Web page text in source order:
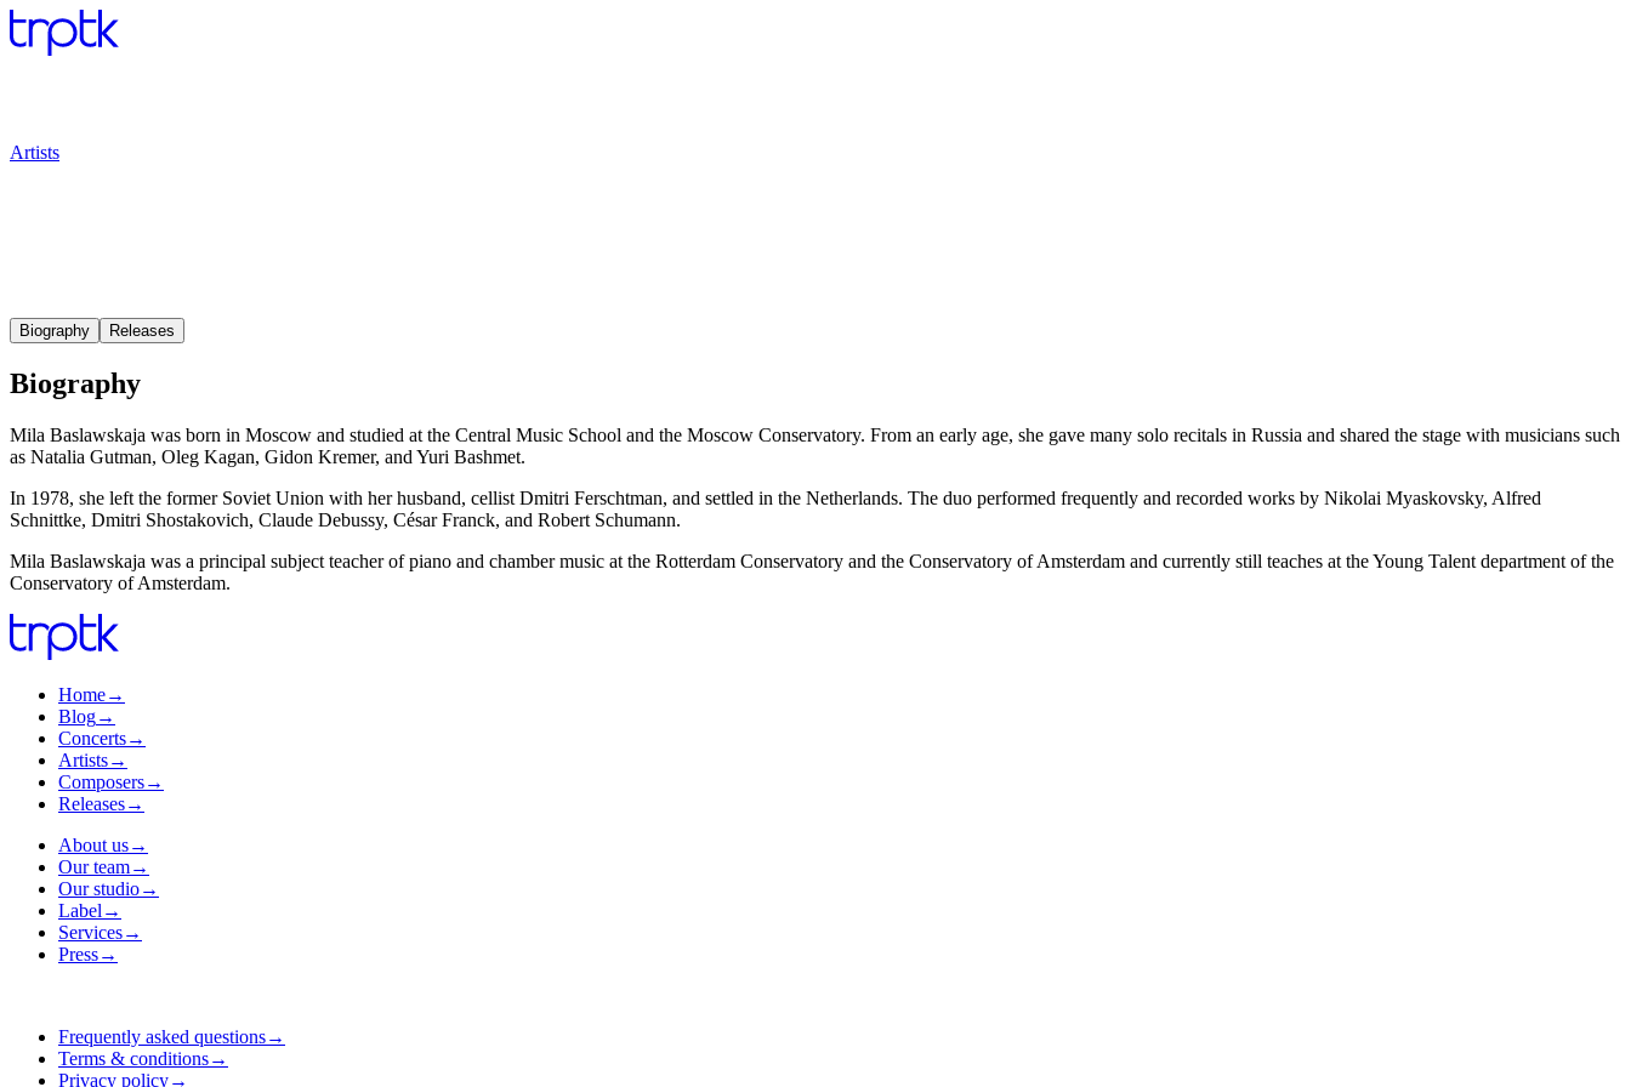
Artists
Biography Releases
Biography
Mila Baslawskaja was born in Moscow and studied at the Central Music School and the Moscow Conservatory. From an early age, she gave many solo recitals in Russia and shared the stage with musicians such
as Natalia Gutman, Oleg Kagan, Gidon Kremer, and Yuri Bashmet.
In 1978, she left the former Soviet Union with her husband, cellist Dmitri Ferschtman, and settled in the Netherlands. The duo performed frequently and recorded works by Nikolai Myaskovsky, Alfred
Schnittke, Dmitri Shostakovich, Claude Debussy, César Franck, and Robert Schumann.
Mila Baslawskaja was a principal subject teacher of piano and chamber music at the Rotterdam Conservatory and the Conservatory of Amsterdam and currently still teaches at the Young Talent department of the
Conservatory of Amsterdam.
Home→
Blog→
Concerts→
Artists→
Composers→
Releases→
About us→
Our team→
Our studio→
Label →
Services→
Press→
Frequently asked questions→
Terms & conditions→
Privacy policy→